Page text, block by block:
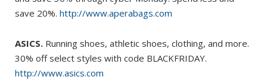
save 20%. http://www.aperabags.com
ASICS. Running shoes, athletic shoes, clothing, and more.
30% off select styles with code BLACKFRIDAY.
http://www.asics.com